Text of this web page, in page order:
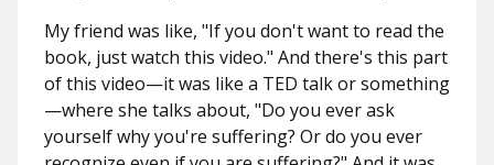
My friend was like, "If you don't want to read the
book, just watch this video." And there's this part
of this video—it was like a TED talk or something
—where she talks about, "Do you ever ask
yourself why you're suffering? Or do you ever